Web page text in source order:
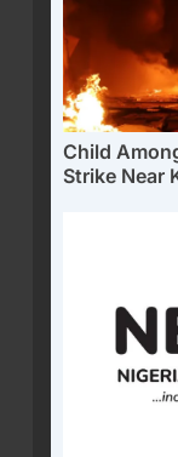
Child
Strike Near